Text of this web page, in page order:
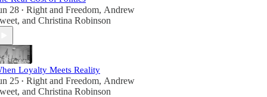
28 • Right and Freedom, Andrew
, and Christina Robinson
Loyalty Meets Reality
25 • Right and Freedom, Andrew
, and Christina Robinson